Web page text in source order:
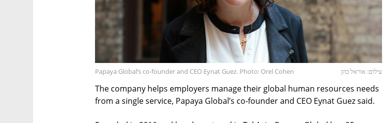
Papaya Global’s co-founder and CEO Eynat Guez. Photo: Orel Cohen צילום: אוראל כהן
The company helps employers manage their global human resources needs
from a single service, Papaya Global’s co-founder and CEO Eynat Guez said.